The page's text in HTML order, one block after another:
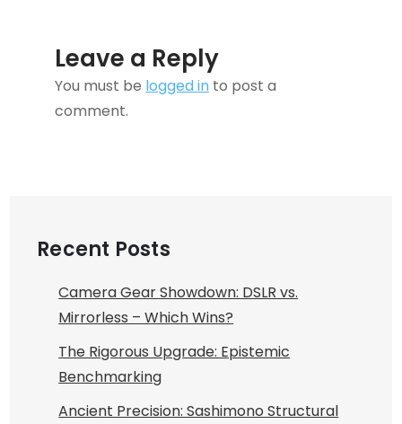
Leave a Reply
You must be logged in to post a
comment.
Recent Posts
Camera Gear Showdown: DSLR vs.
Mirrorless – Which Wins?
The Rigorous Upgrade: Epistemic
Benchmarking
Ancient Precision: Sashimono Structural